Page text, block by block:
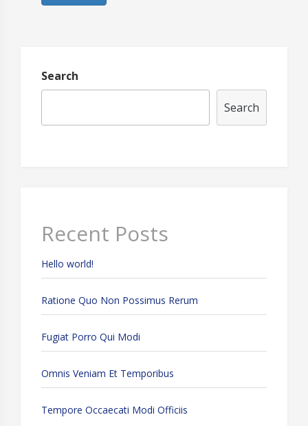
Search
Search
Recent Posts
Hello world!
Ratione Quo Non Possimus Rerum
Fugiat Porro Qui Modi
Omnis Veniam Et Temporibus
Tempore Occaecati Modi Officiis